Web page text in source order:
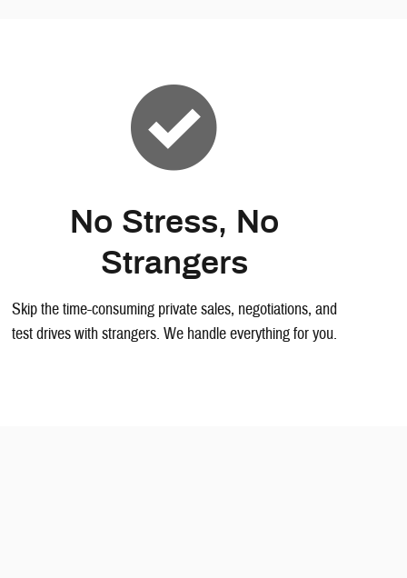
No Stress, No
Strangers
Skip the time-consuming private sales, negotiations, and
test drives with strangers. We handle everything for you.